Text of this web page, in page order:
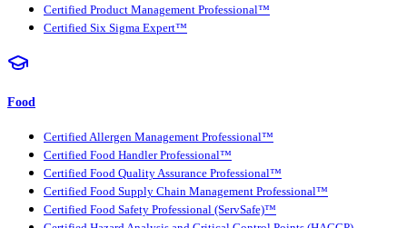
Certified Product Management Professional™
Certified Six Sigma Expert™
Food
Certified Allergen Management Professional™
Certified Food Handler Professional™
Certified Food Quality Assurance Professional™
Certified Food Supply Chain Management Professional™
Certified Food Safety Professional (ServSafe)™